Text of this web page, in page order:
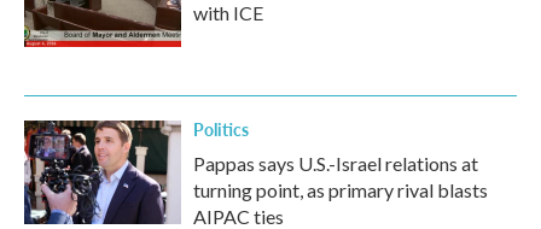
with ICE
Politics
Pappas says U.S.-Israel relations at
turning point, as primary rival blasts
AIPAC ties